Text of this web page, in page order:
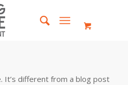
It’s different from a blog post